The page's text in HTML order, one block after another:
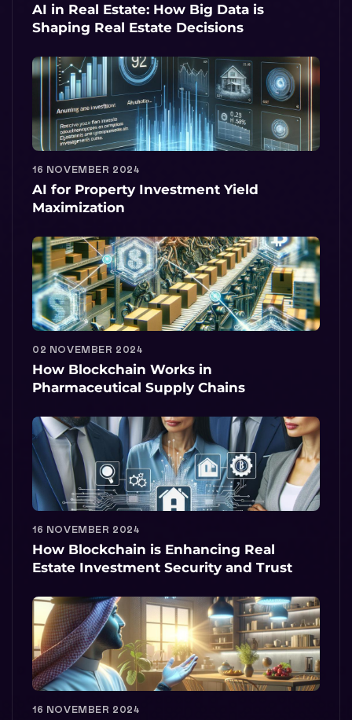
AI in Real Estate: How Big Data is
Shaping Real Estate Decisions
16 NOVEMBER 2024
AI for Property Investment Yield
Maximization
02 NOVEMBER 2024
How Blockchain Works in
Pharmaceutical Supply Chains
16 NOVEMBER 2024
How Blockchain is Enhancing Real
Estate Investment Security and Trust
16 NOVEMBER 2024